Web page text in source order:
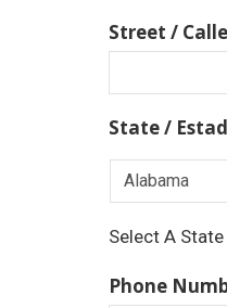
Street / Calle
State /
Select A State
Phone